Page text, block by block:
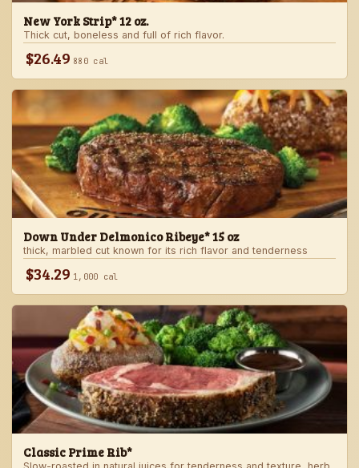
New York Strip* 12 oz.
Thick cut, boneless and full of rich flavor.
$26.49 880 cal
Down Under Delmonico Ribeye* 15 oz
thick, marbled cut known for its rich flavor and tenderness
$34.29 1,000 cal
Classic Prime Rib*